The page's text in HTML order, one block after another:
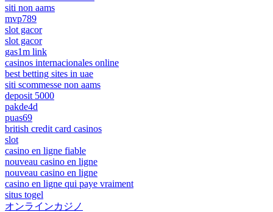
siti non aams
mvp789
slot gacor
slot gacor
gas1m link
casinos internacionales online
best betting sites in uae
siti scommesse non aams
deposit 5000
pakde4d
puas69
british credit card casinos
slot
casino en ligne fiable
nouveau casino en ligne
nouveau casino en ligne
casino en ligne qui paye vraiment
situs togel
オンラインカジノ